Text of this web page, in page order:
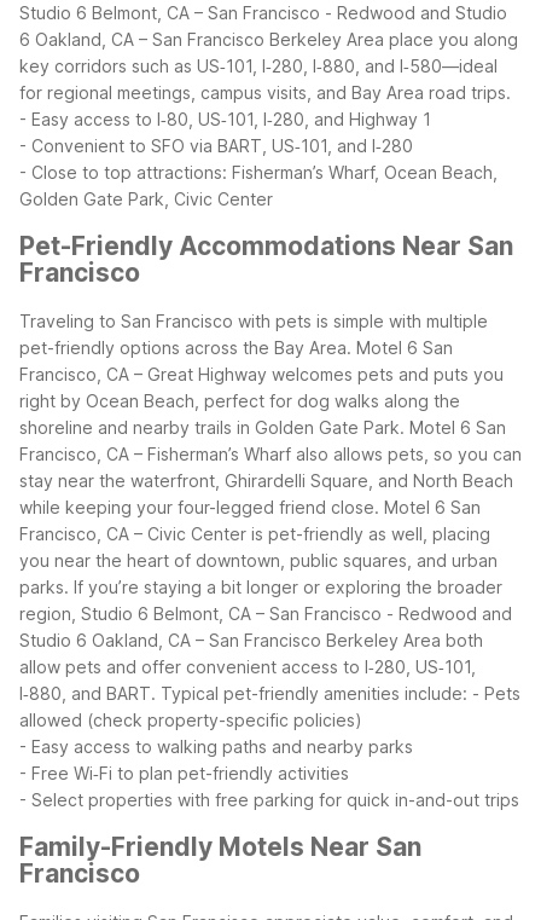
Studio 6 Belmont, CA – San Francisco - Redwood and Studio
6 Oakland, CA – San Francisco Berkeley Area place you along
key corridors such as US‑101, I‑280, I‑880, and I‑580—ideal
for regional meetings, campus visits, and Bay Area road trips.
- Easy access to I‑80, US‑101, I‑280, and Highway 1
- Convenient to SFO via BART, US‑101, and I‑280
- Close to top attractions: Fisherman’s Wharf, Ocean Beach,
Golden Gate Park, Civic Center
Pet-Friendly Accommodations Near San
Francisco
Traveling to San Francisco with pets is simple with multiple
pet-friendly options across the Bay Area. Motel 6 San
Francisco, CA – Great Highway welcomes pets and puts you
right by Ocean Beach, perfect for dog walks along the
shoreline and nearby trails in Golden Gate Park. Motel 6 San
Francisco, CA – Fisherman’s Wharf also allows pets, so you can
stay near the waterfront, Ghirardelli Square, and North Beach
while keeping your four-legged friend close. Motel 6 San
Francisco, CA – Civic Center is pet-friendly as well, placing
you near the heart of downtown, public squares, and urban
parks. If you’re staying a bit longer or exploring the broader
region, Studio 6 Belmont, CA – San Francisco - Redwood and
Studio 6 Oakland, CA – San Francisco Berkeley Area both
allow pets and offer convenient access to I‑280, US‑101,
I‑880, and BART. Typical pet-friendly amenities include: - Pets
allowed (check property-specific policies)
- Easy access to walking paths and nearby parks
- Free Wi‑Fi to plan pet-friendly activities
- Select properties with free parking for quick in-and-out trips
Family-Friendly Motels Near San
Francisco